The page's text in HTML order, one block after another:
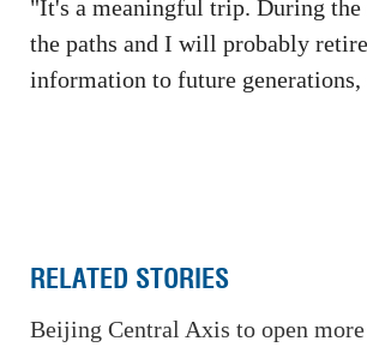
"It's a meaningful trip. During
the paths and I will probably
information to future generations,
RELATED STORIES
Beijing Central Axis to open